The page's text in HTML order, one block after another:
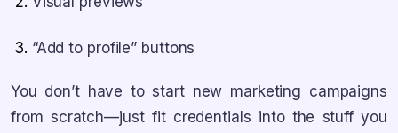
“Add to profile” buttons
You don’t have to start new marketing campaigns
from scratch—just fit credentials into the stuff you